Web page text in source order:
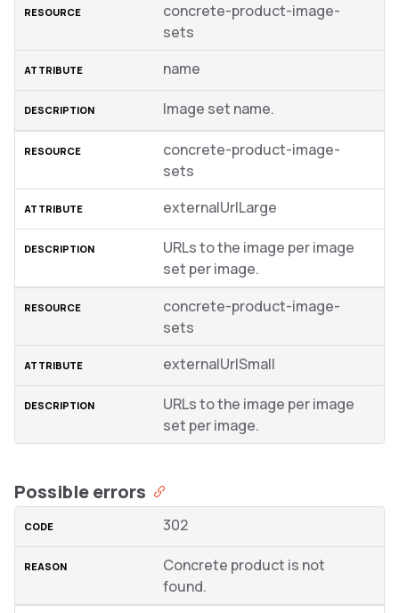
concrete-product-image-
sets
name
Image set name.
concrete-product-image-
sets
externalUrlLarge
URLs to the image per image
set per image.
concrete-product-image-
sets
externalUrlSmall
URLs to the image per image
set per image.
Possible errors
302
Concrete product is not
found.